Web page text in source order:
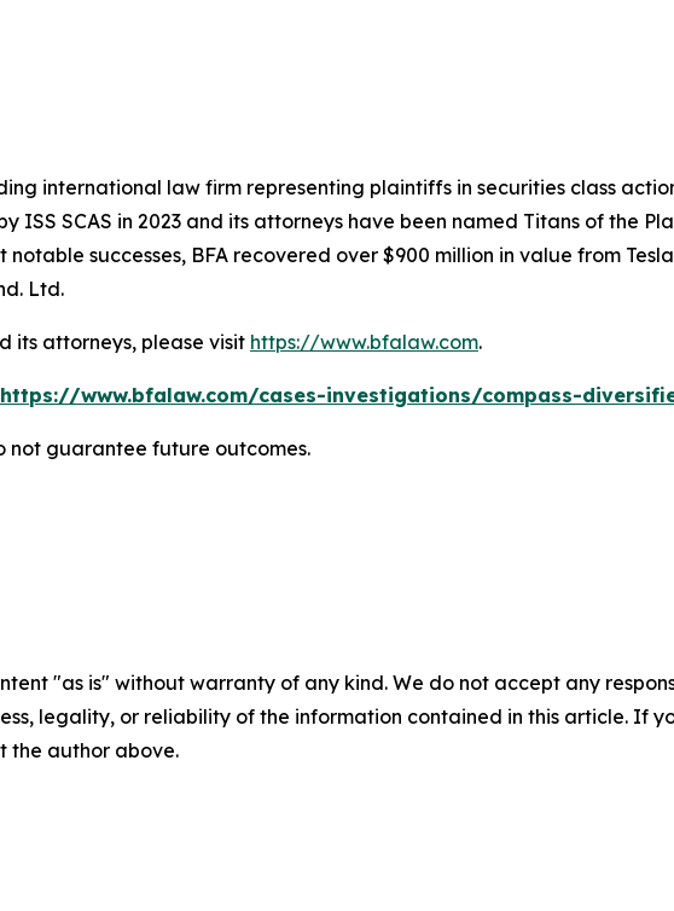
international law firm representing plaintiffs in securities class
ISS SCAS in 2023 and its attorneys have been named Titans of the
notable successes, BFA recovered over $900 million in value from
Ltd.
its attorneys, please visit https://www.bfalaw.com.
https://www.bfalaw.com/cases-investigations/compass-
not guarantee future outcomes.
"as is" without warranty of any kind. We do not accept any
legality, or reliability of the information contained in this article. If
the author above.